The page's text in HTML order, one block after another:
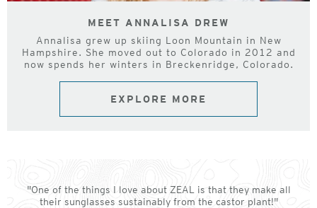
MEET ANNALISA DREW
Annalisa grew up skiing Loon Mountain in New
Hampshire. She moved out to Colorado in 2012 and
now spends her winters in Breckenridge, Colorado.
EXPLORE MORE
"One of the things I love about ZEAL is that they make all
their sunglasses sustainably from the castor plant!"